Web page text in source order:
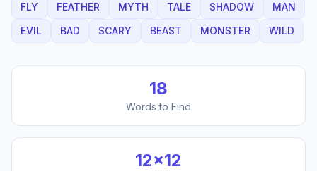
FLY
FEATHER MYTH TALE SHADOW
MAN
EVIL
BAD SCARY BEAST MONSTER WILD
18
Words to Find
12×12